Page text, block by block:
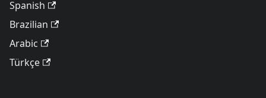
Spanish
Brazilian
Arabic
Türkçe